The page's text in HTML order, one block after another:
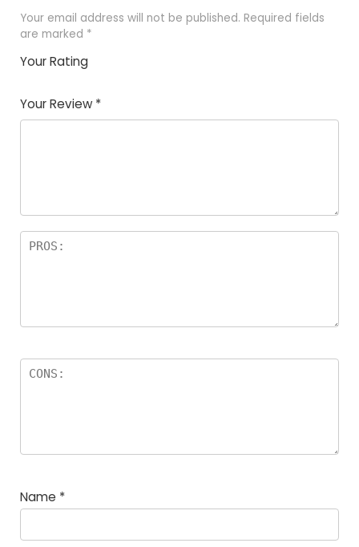
Your email address will not be published. Required fields
are marked *
Your Rating
Your Review *
Name *